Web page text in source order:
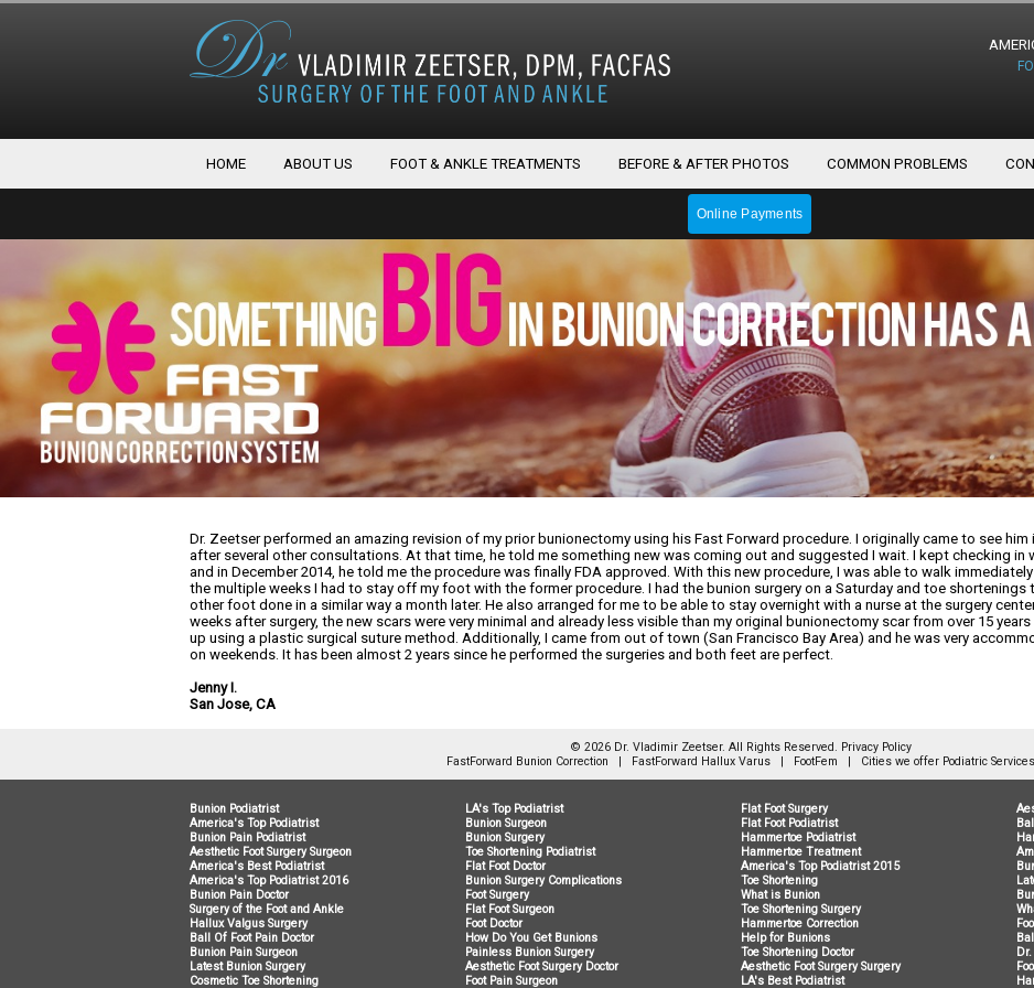
HOME ABOUT US FOOT & ANKLE TREATMENTS BEFORE & AFTER PHOTOS COMMON PROBLEMS
Online Payments
Dr. Zeetser performed an amazing revision of my prior bunionectomy using his Fast Forward procedure. I originally came to see
after several other consultations. At that time, he told me something new was coming out and suggested I wait. I kept checking in
and in December 2014, he told me the procedure was finally FDA approved. With this new procedure, I was able to walk
the multiple weeks I had to stay off my foot with the former procedure. I had the bunion surgery on a Saturday and toe shortenings
other foot done in a similar way a month later. He also arranged for me to be able to stay overnight with a nurse at the surgery
weeks after surgery, the new scars were very minimal and already less visible than my original bunionectomy scar from over 15
up using a plastic surgical suture method. Additionally, I came from out of town (San Francisco Bay Area) and he was very
on weekends. It has been almost 2 years since he performed the surgeries and both feet are perfect.
Jenny I.
San Jose, CA
© 2026 Dr. Vladimir Zeetser. All Rights Reserved.
Privacy Policy
FastForward Bunion Correction | FastForward Hallux Varus | FootFem | Cities we offer Podiatric Services
Bunion Podiatrist
America's Top Podiatrist
Bunion Pain Podiatrist
Aesthetic Foot Surgery Surgeon
America's Best Podiatrist
America's Top Podiatrist 2016
Bunion Pain Doctor
Surgery of the Foot and Ankle
Hallux Valgus Surgery
Ball Of Foot Pain Doctor
Bunion Pain Surgeon
Latest Bunion Surgery
Cosmetic Toe Shortening
LA's Top Podiatrist
Bunion Surgeon
Bunion Surgery
Toe Shortening Podiatrist
Flat Foot Doctor
Bunion Surgery Complications
Foot Surgery
Flat Foot Surgeon
Foot Doctor
How Do You Get Bunions
Painless Bunion Surgery
Aesthetic Foot Surgery Doctor
Foot Pain Surgeon
Flat Foot Surgery
Flat Foot Podiatrist
Hammertoe Podiatrist
Hammertoe Treatment
America's Top Podiatrist 2015
Toe Shortening
What is Bunion
Toe Shortening Surgery
Hammertoe Correction
Help for Bunions
Toe Shortening Doctor
Aesthetic Foot Surgery Surgery
LA's Best Podiatrist